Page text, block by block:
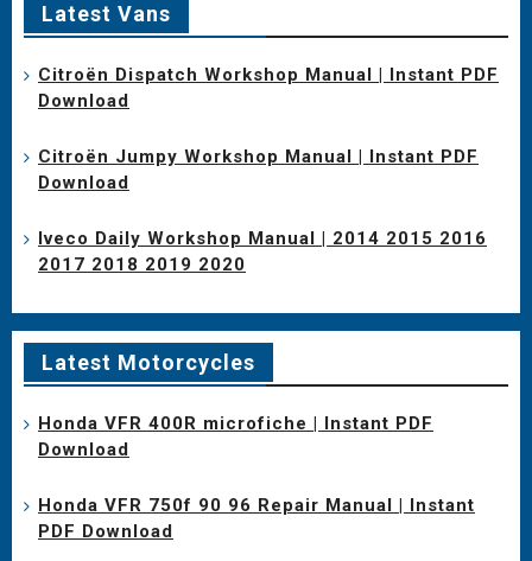
Latest Vans
Citroën Dispatch Workshop Manual | Instant PDF
Download
Citroën Jumpy Workshop Manual | Instant PDF
Download
Iveco Daily Workshop Manual | 2014 2015 2016
2017 2018 2019 2020
Latest Motorcycles
Honda VFR 400R microfiche | Instant PDF
Download
Honda VFR 750f 90 96 Repair Manual | Instant
PDF Download